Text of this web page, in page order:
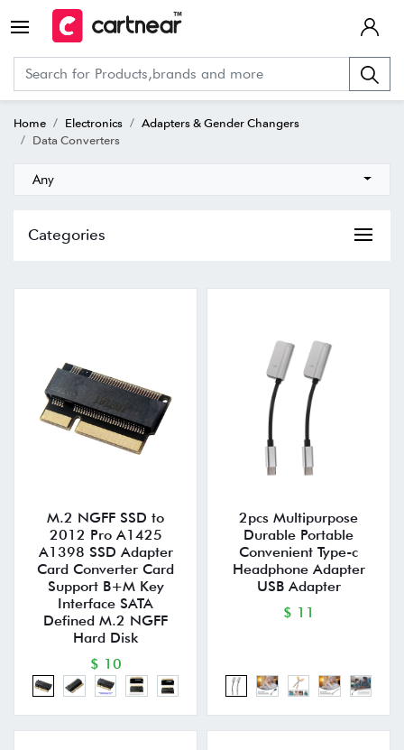
Home Electronics
Adapters & Gender Changers
Data Converters
Any
Categories
M.2 NGFF SSD to
2012 Pro A1425
A1398 SSD Adapter
Card Converter Card
Support B+M Key
Interface SATA
Defined M.2 NGFF
Hard Disk
$ 10
2pcs Multipurpose
Durable Portable
Convenient Type-c
Headphone Adapter
USB Adapter
$ 11